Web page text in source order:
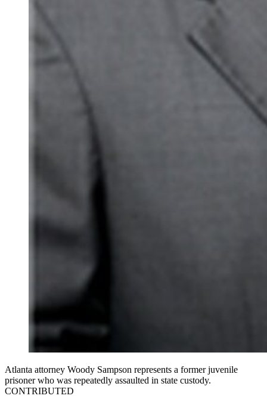
Atlanta attorney Woody Sampson represents a former juvenile
prisoner who was repeatedly assaulted in state custody.
CONTRIBUTED